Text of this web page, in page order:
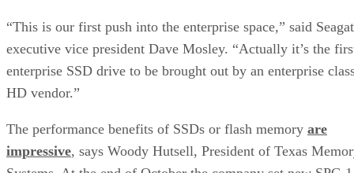
“This is our first push into the enterprise space,” said
executive vice president Dave Mosley. “Actually it’s the
enterprise SSD drive to be brought out by an enterprise
HD vendor.”
The performance benefits of SSDs or flash memory are
impressive, says Woody Hutsell, President of Texas